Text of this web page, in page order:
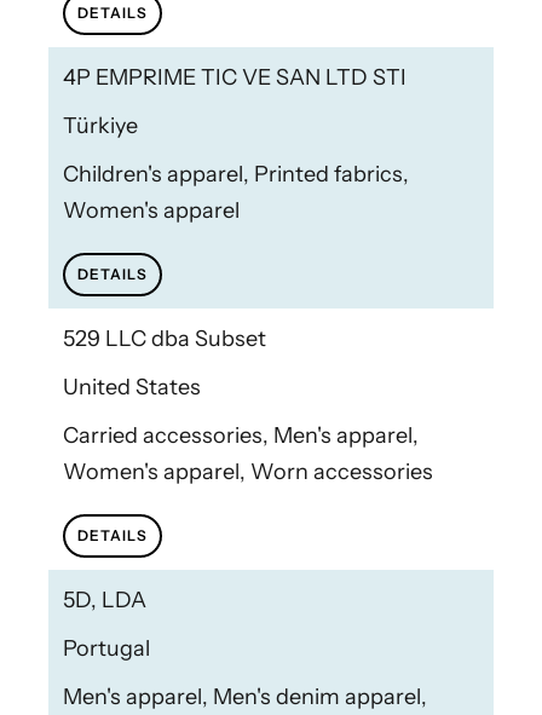
DETAILS
4P EMPRIME TIC VE SAN LTD STI
Türkiye
Children's apparel, Printed fabrics,
Women's apparel
DETAILS
529 LLC dba Subset
United States
Carried accessories, Men's apparel,
Women's apparel, Worn accessories
DETAILS
5D, LDA
Portugal
Men's apparel, Men's denim apparel,